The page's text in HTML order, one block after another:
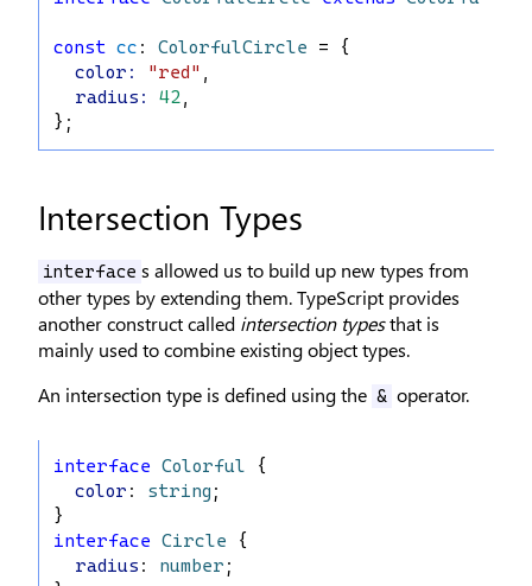
const cc : ColorfulCircle = {
color : "red" ,
radius : 42,
};
Intersection Types
interface s allowed us to build up new types from
other types by extending them. TypeScript provides
another construct called intersection typesthat is
mainly used to combine existing object types.
An intersection type is defined using the & operator.
interface Colorful {
color : string ;
}
interface Circle {
radius : number ;